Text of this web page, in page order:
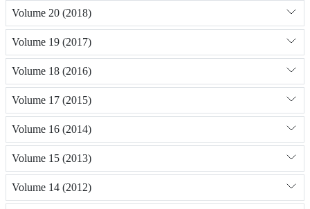
Volume 20 (2018)
Volume 19 (2017)
Volume 18 (2016)
Volume 17 (2015)
Volume 16 (2014)
Volume 15 (2013)
Volume 14 (2012)